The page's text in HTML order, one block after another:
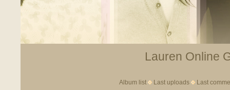
Lauren Online
Album list Last uploads Last